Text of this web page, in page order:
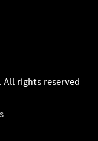
rights reserved